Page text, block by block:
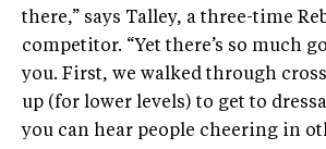
there,” says Talley, a three-time
competitor. “Yet there’s so much
you. First, we walked through
up (for lower levels) to get to
you can hear people cheering in